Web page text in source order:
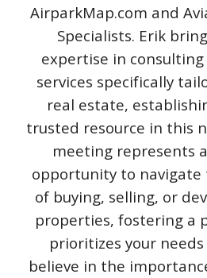
AirparkMap.com and
Specialists. Erik
expertise in
services specifically
real estate,
trusted resource in this
meeting represents
opportunity to navigate
of buying, selling, or
properties, fostering a
prioritizes your needs
believe in the